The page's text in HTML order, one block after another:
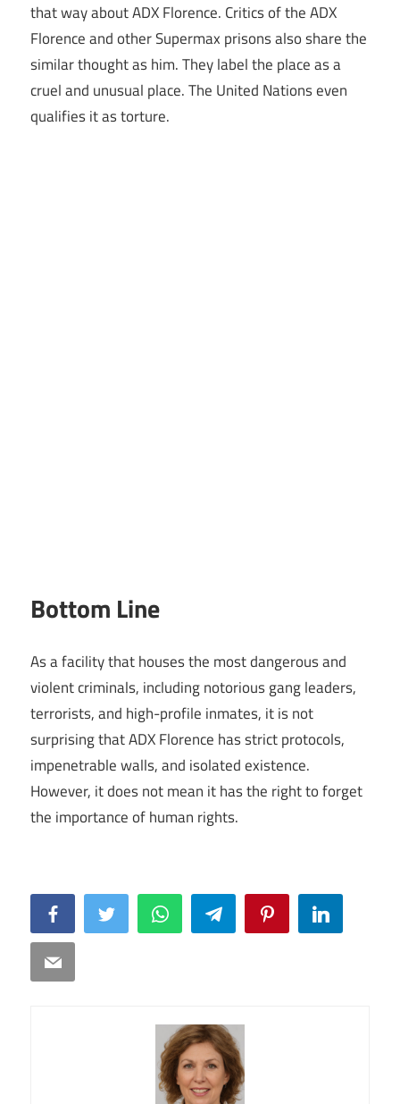
that way about ADX Florence. Critics of the ADX
Florence and other Supermax prisons also share the
similar thought as him. They label the place as a
cruel and unusual place. The United Nations even
qualifies it as torture.
Bottom Line
As a facility that houses the most dangerous and
violent criminals, including notorious gang leaders,
terrorists, and high-profile inmates, it is not
surprising that ADX Florence has strict protocols,
impenetrable walls, and isolated existence.
However, it does not mean it has the right to forget
the importance of human rights.
FacebookTwitter WhatsAppTelegram PinterestLinkedIn
Email